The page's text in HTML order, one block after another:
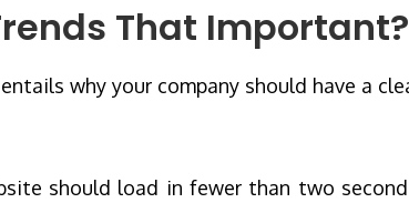
That Important?
why your company should have a
should load in fewer than two